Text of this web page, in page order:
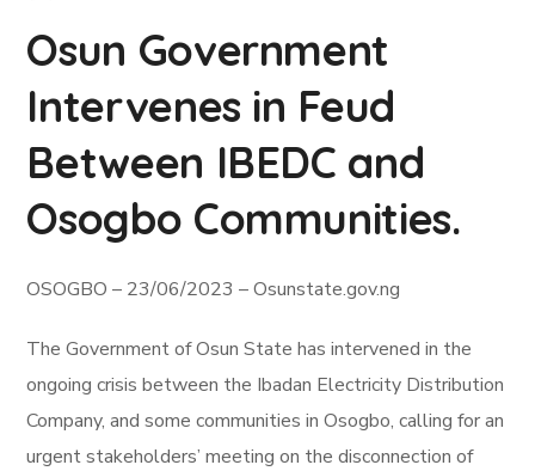
Osun Government
Intervenes in Feud
Between IBEDC and
Osogbo Communities.
OSOGBO – 23/06/2023 – Osunstate.gov.ng
The Government of Osun State has intervened in the
ongoing crisis between the Ibadan Electricity Distribution
Company, and some communities in Osogbo, calling for an
urgent stakeholders’ meeting on the disconnection of